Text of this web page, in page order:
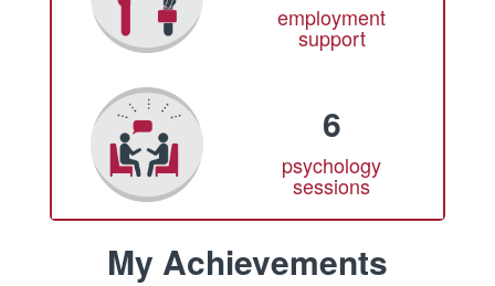
employment
support
6
psychology
sessions
My Achievements